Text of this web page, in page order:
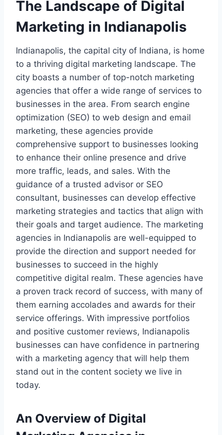
The Landscape of Digital
Marketing in Indianapolis
Indianapolis, the capital city of Indiana, is home
to a thriving digital marketing landscape. The
city boasts a number of top-notch marketing
agencies that offer a wide range of services to
businesses in the area. From search engine
optimization (SEO) to web design and email
marketing, these agencies provide
comprehensive support to businesses looking
to enhance their online presence and drive
more traffic, leads, and sales. With the
guidance of a trusted advisor or SEO
consultant, businesses can develop effective
marketing strategies and tactics that align with
their goals and target audience. The marketing
agencies in Indianapolis are well-equipped to
provide the direction and support needed for
businesses to succeed in the highly
competitive digital realm. These agencies have
a proven track record of success, with many of
them earning accolades and awards for their
service offerings. With impressive portfolios
and positive customer reviews, Indianapolis
businesses can have confidence in partnering
with a marketing agency that will help them
stand out in the content society we live in
today.
An Overview of Digital